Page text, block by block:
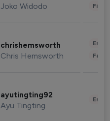
Joko Widodo
chrishemsworth
Chris Hemsworth
ayutingting92
Ayu Tingting